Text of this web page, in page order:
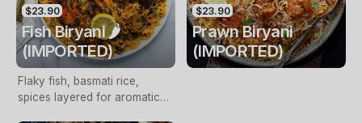
$23.90
Fish Biryani 🌶️
(IMPORTED)
Flaky fish, basmati rice,
spices layered for aromatic
$23.90
Prawn Biryani
(IMPORTED)